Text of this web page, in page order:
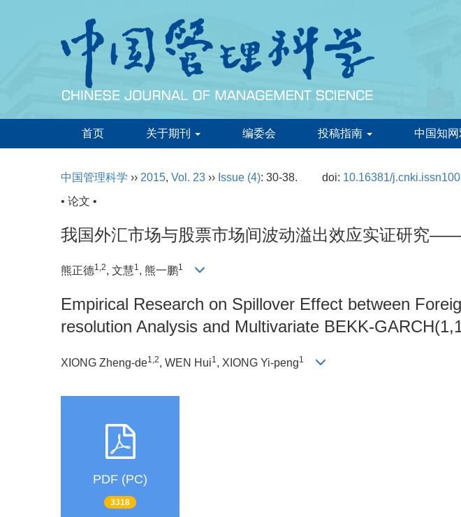
首页 关于期刊 编委会 投稿指南 中国知网
中国管理科学 ›› 2015, Vol. 23 ›› Issue (4): 30-38. doi: 10.16381/
• 论文 •
我国外汇市场与股票市场间波动溢出效应实证研究
熊正德1,2, 文慧1, 熊一鹏1
Empirical Research on Spillover Effect between
resolution Analysis and Multivariate BEKK-
XIONG Zheng-de1,2, WEN Hui1 , XIONG Yi-peng1
PDF (PC)
3318